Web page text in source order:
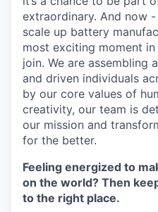
extraordinary. And now
scale up battery
most exciting moment
join. We are assembling
and driven individuals
by our core values of
creativity, our team is
our mission and
for the better.
Feeling energized to
on the world? Then
to the right place.